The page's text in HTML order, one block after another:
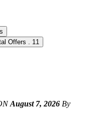
Offers . 11
August 7, 2026 By